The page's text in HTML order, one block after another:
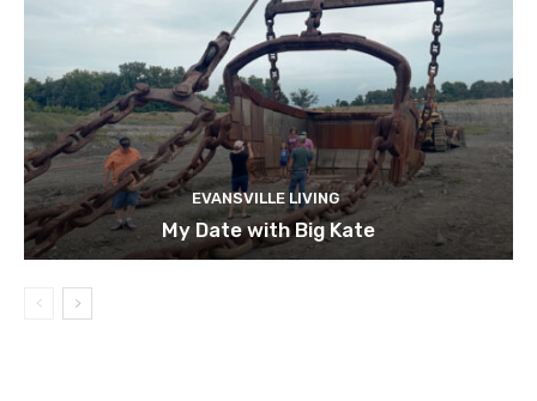
EVANSVILLE LIVING
My Date with Big Kate